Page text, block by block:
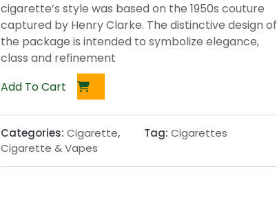
cigarette’s style was based on the 1950s couture
captured by Henry Clarke. The distinctive design of
the package is intended to symbolize elegance,
class and refinement
Add To Cart
Categories: Cigarette,
Cigarette & Vapes
Tag: Cigarettes